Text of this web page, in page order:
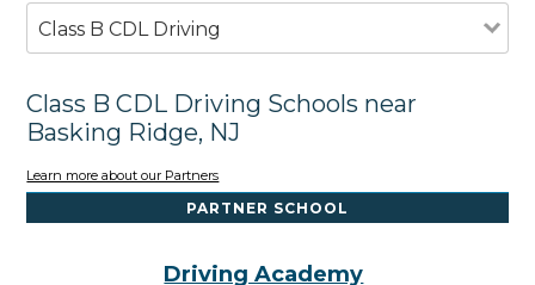
Class B CDL Driving
Class B CDL Driving Schools near
Basking Ridge, NJ
Learn more about our Partners
PARTNER SCHOOL
Driving Academy